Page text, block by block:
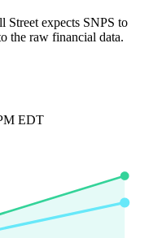
Street expects SNPS to
the raw financial data.
EDT